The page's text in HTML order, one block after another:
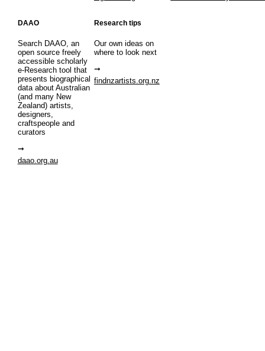
DAAO
Search DAAO, an
open source freely
accessible scholarly
e-Research tool that
presents biographical
data about Australian
(and many New
Zealand) artists,
designers,
craftspeople and
curators
daao.org.au
Research tips
Our own ideas on
where to look next
findnzartists.org.nz